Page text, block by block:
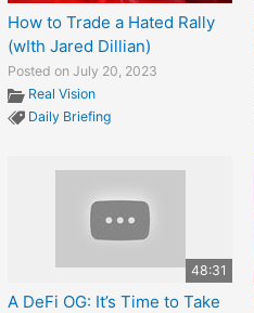
How to Trade a Hated Rally
(wIth Jared Dillian)
Posted on July 20, 2023
Real Vision
Daily Briefing
48:31
A DeFi OG: It’s Time to Take